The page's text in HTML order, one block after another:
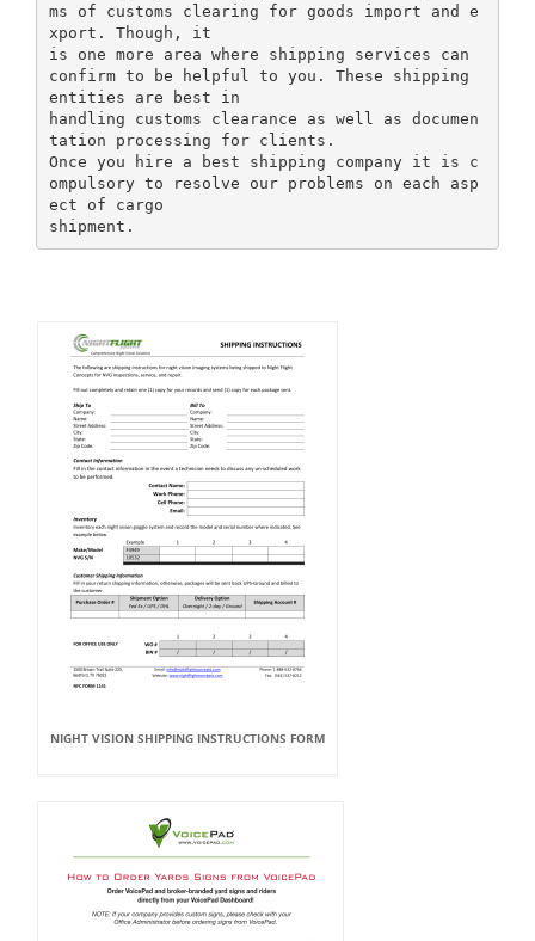
ms of customs clearing for goods import and e
xport. Though, it
is one more area where shipping services can
confirm to be helpful to you. These shipping
entities are best in
handling customs clearance as well as documen
tation processing for clients.
Once you hire a best shipping company it is c
ompulsory to resolve our problems on each asp
ect of cargo
NIGHT VISION SHIPPING INSTRUCTIONS FORM